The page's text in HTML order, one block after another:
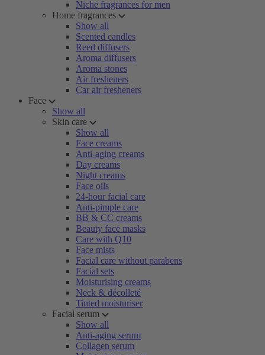
Niche fragrances for men
Home fragrances
Show all
Scented candles
Reed diffusers
Aroma diffusers
Aroma stones
Air fresheners
Car air fresheners
Face
Show all
Skin care
Show all
Face creams
Anti-aging creams
Day creams
Night creams
Face oils
24-hour facial care
Anti-pimple care
BB & CC creams
Beauty face masks
Care with Q10
Face mists
Facial care without parabens
Facial sets
Moisturising creams
Neck & décolleté
Tinted moisturiser
Facial serum
Show all
Anti-aging serum
Collagen serum